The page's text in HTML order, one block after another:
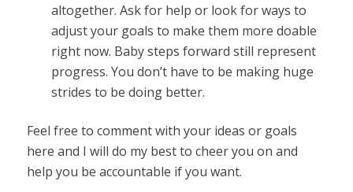
altogether. Ask for help or look for ways to
adjust your goals to make them more doable
right now. Baby steps forward still represent
progress. You don’t have to be making huge
strides to be doing better.
Feel free to comment with your ideas or goals
here and I will do my best to cheer you on and
help you be accountable if you want.